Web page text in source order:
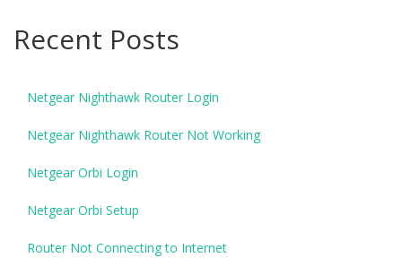
Recent Posts
Netgear Nighthawk Router Login
Netgear Nighthawk Router Not Working
Netgear Orbi Login
Netgear Orbi Setup
Router Not Connecting to Internet